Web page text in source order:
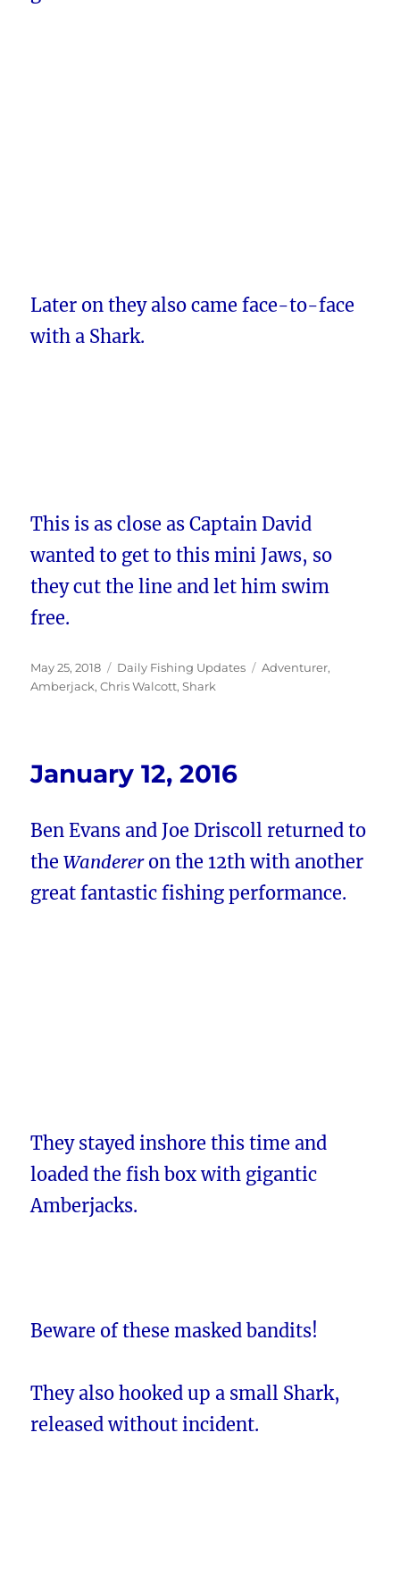
Later on they also came face-to-face
with a Shark.
This is as close as Captain David
wanted to get to this mini Jaws, so
they cut the line and let him swim
free.
Posted
on
May 25, 2018 Categories
Daily Fishing Updates Tags
Adventurer,
Amberjack,Chris Walcott,Shark
January 12, 2016
Ben Evans and Joe Driscoll returned to
theWandereron the 12th with another
great fantastic fishing performance.
They stayed inshore this time and
loaded the fish box with gigantic
Amberjacks.
Beware of these masked bandits!
They also hooked up a small Shark,
released without incident.